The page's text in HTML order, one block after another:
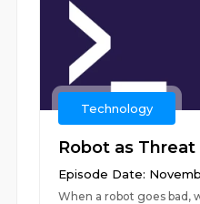
Technology
Robot as Threat
Episode Date:
When a robot goes bad,